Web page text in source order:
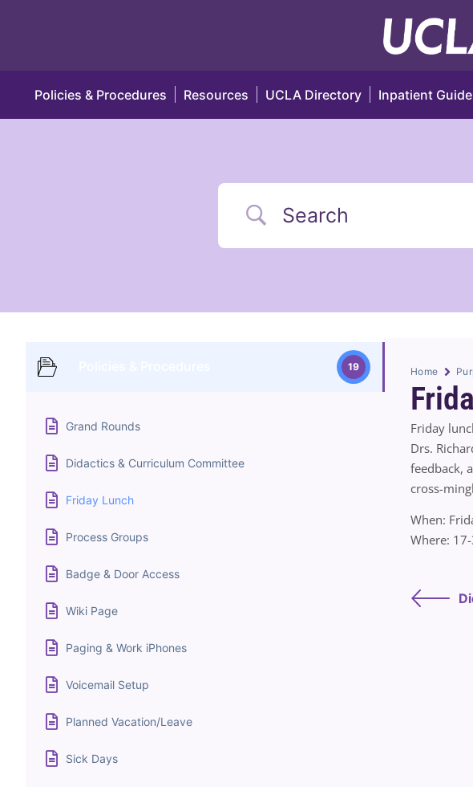
Policies & Procedures Resources UCLA Directory Inpatient
19
Grand Rounds
Didactics & Curriculum Committee
Friday Lunch
Process Groups
Badge & Door Access
Wiki Page
Paging & Work iPhones
Voicemail Setup
Planned Vacation/Leave
Sick Days
Home
Friday
Drs.
feedback,
cross-
When:
Where: